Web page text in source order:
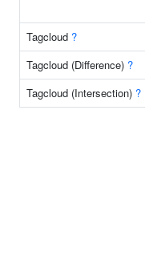
Tagcloud ?
Tagcloud (Difference) ?
Tagcloud (Intersection) ?